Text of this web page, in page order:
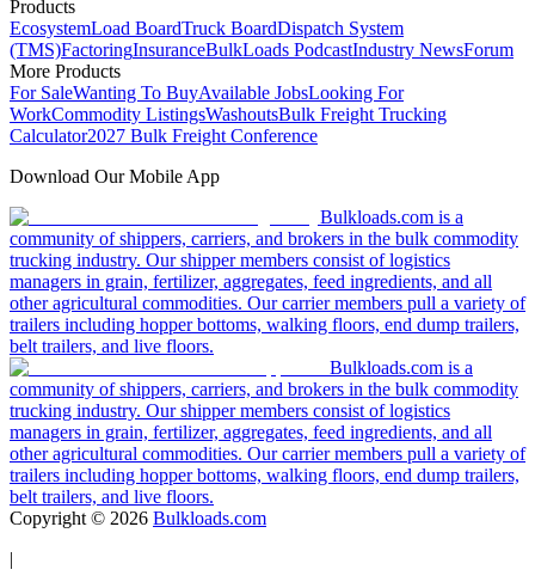
Products
EcosystemLoad BoardTruck BoardDispatch System
(TMS)FactoringInsuranceBulkLoads PodcastIndustry NewsForum
More Products
For SaleWanting To BuyAvailable JobsLooking For
WorkCommodity ListingsWashoutsBulk Freight Trucking
Calculator2027 Bulk Freight Conference
Download Our Mobile App
Bulkloads.com is a
community of shippers, carriers, and brokers in the bulk commodity
trucking industry. Our shipper members consist of logistics
managers in grain, fertilizer, aggregates, feed ingredients, and all
other agricultural commodities. Our carrier members pull a variety of
trailers including hopper bottoms, walking floors, end dump trailers,
belt trailers, and live floors.
Bulkloads.com is a
community of shippers, carriers, and brokers in the bulk commodity
trucking industry. Our shipper members consist of logistics
managers in grain, fertilizer, aggregates, feed ingredients, and all
other agricultural commodities. Our carrier members pull a variety of
trailers including hopper bottoms, walking floors, end dump trailers,
belt trailers, and live floors.
Copyright © 2026 Bulkloads.com
|